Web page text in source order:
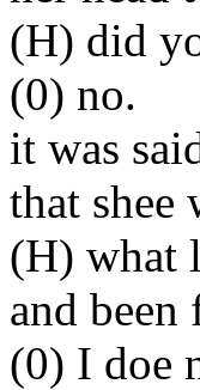
(H) did
(0) no.
it was
that
(H) what
and been
(0) I doe